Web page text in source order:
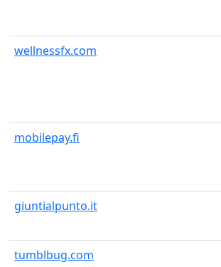
wellnessfx.com
mobilepay.fi
giuntialpunto.it
tumblbug.com